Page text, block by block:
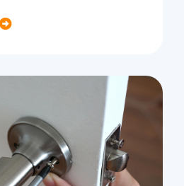
Residential
Services
House lockout